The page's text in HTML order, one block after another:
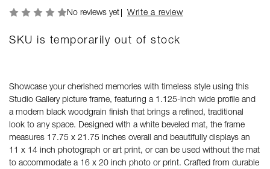
No reviews yet Write a review
SKU is temporarily out of stock
Showcase your cherished memories with timeless style using this
Studio Gallery picture frame, featuring a 1.125-inch wide profile and
a modern black woodgrain finish that brings a refined, traditional
look to any space. Designed with a white beveled mat, the frame
measures 17.75 x 21.75 inches overall and beautifully displays an
11 x 14 inch photograph or art print, or can be used without the mat
to accommodate a 16 x 20 inch photo or print. Crafted from durable